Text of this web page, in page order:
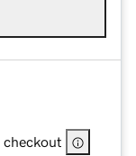
checkout